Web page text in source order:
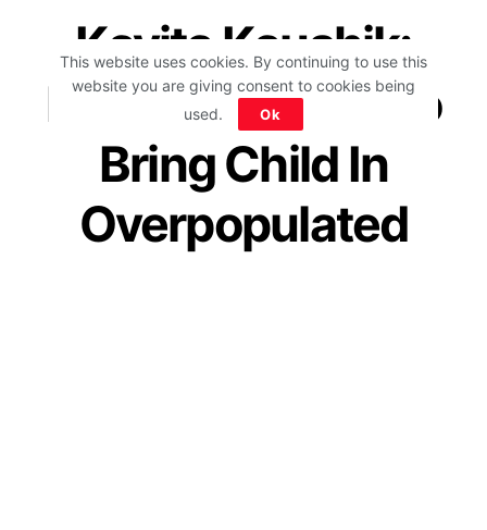
Kavita Kaushik:
Have No Desire To
Bring Child In
Overpopulated
This website uses cookies. By continuing to use this
website you are giving consent to cookies being
used.
Ok